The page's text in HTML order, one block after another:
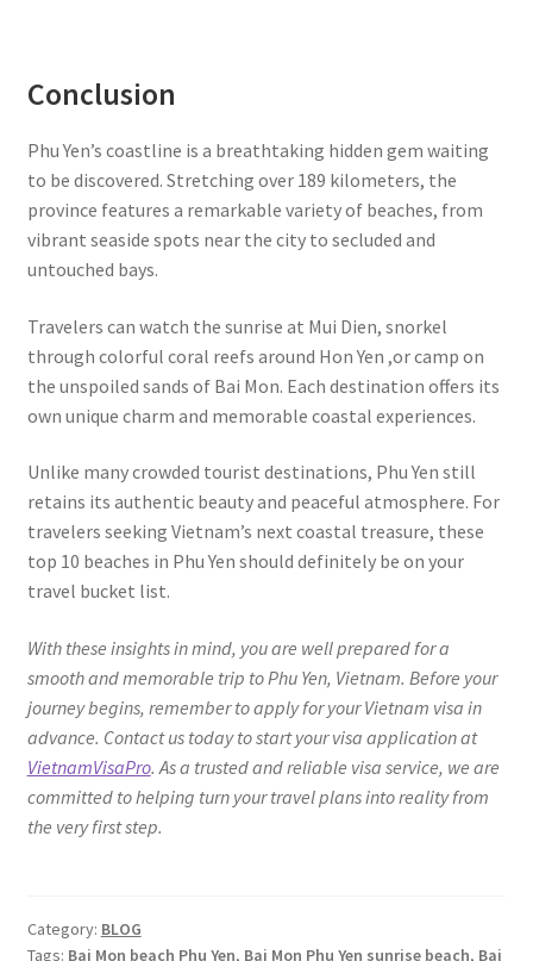
Conclusion
Phu Yen’s coastline is a breathtaking hidden gem waiting
to be discovered. Stretching over 189 kilometers, the
province features a remarkable variety of beaches, from
vibrant seaside spots near the city to secluded and
untouched bays.
Travelers can watch the sunrise at Mui Dien, snorkel
through colorful coral reefs around Hon Yen ,or camp on
the unspoiled sands of Bai Mon. Each destination offers its
own unique charm and memorable coastal experiences.
Unlike many crowded tourist destinations, Phu Yen still
retains its authentic beauty and peaceful atmosphere. For
travelers seeking Vietnam’s next coastal treasure, these
top 10 beaches in Phu Yen should definitely be on your
travel bucket list.
With these insights in mind, you are well prepared for a
smooth and memorable trip to Phu Yen, Vietnam. Before your
journey begins, remember to apply for your Vietnam visa in
advance. Contact us today to start your visa application at
VietnamVisaPro. As a trusted and reliable visa service, we are
committed to helping turn your travel plans into reality from
the very first step.
Category: BLOG
Tags: Bai Mon beach Phu Yen, Bai Mon Phu Yen sunrise beach, Bai